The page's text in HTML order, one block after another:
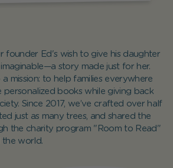
founder Ed's wish to give his daughter
story made just for her.
mission: to help families everywhere
books while giving back
Since 2017, we’ve crafted over half
just as many trees, and shared the
the charity program "Room to Read"
the world.